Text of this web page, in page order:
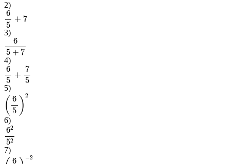
2)
65 +7
3)
65+7
4)
65 +7 5
5)
(65) 2
6)
625
7)